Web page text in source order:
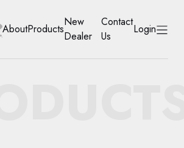
AboutProducts
New
Dealer
Contact
Us
Login